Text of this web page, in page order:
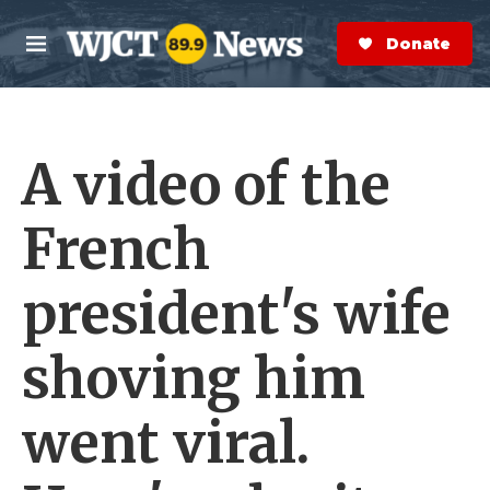
Skip to main content
M
e
n
S
e
a
r
Donate Now
A video of the
French
president's wife
shoving him
went viral.